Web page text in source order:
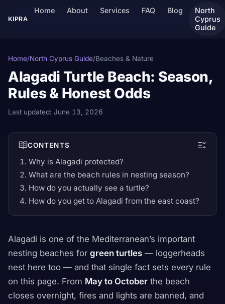
KIPRA
Home About Services FAQ Blog
North
Cyprus
Guide
Home/North Cyprus Guide/Beaches & Nature
Alagadi Turtle Beach: Season,
Rules & Honest Odds
Last updated: June 13, 2026
CONTENTS
Why is Alagadi protected?
What are the beach rules in nesting season?
How do you actually see a turtle?
How do you get to Alagadi from the east coast?
Alagadi is one of the Mediterranean’s important
nesting beaches for green turtles — loggerheads
nest here too — and that single fact sets every rule
on this page. From May to October the beach
closes overnight, fires and lights are banned, and